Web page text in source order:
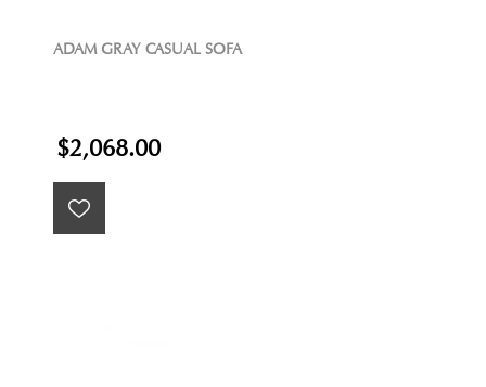
ADAM GRAY CASUAL SOFA
$2,068.00